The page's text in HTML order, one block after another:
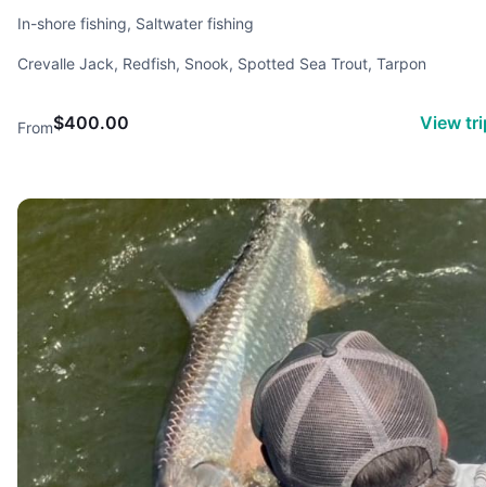
In-shore fishing, Saltwater fishing
Crevalle Jack, Redfish, Snook, Spotted Sea Trout, Tarpon
From$400.00 View